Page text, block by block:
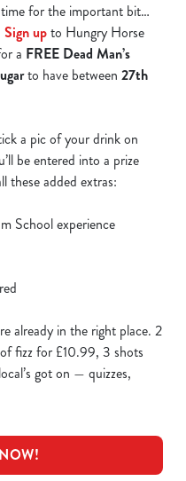
time for the important bit…
Sign upto Hungry Horse
a FREE Dead Man’s
to have between 27th
a pic of your drink on
be entered into a prize
these added extras:
School experience
already in the right place. 2
fizz for £10.99, 3 shots
got on — quizzes,